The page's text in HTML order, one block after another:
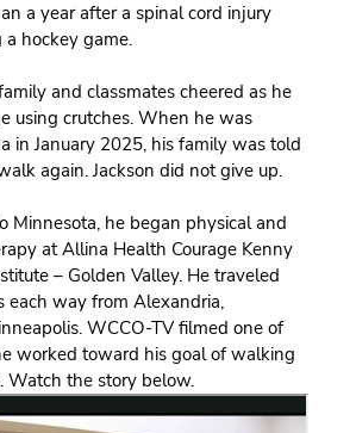
a year after a spinal cord injury
hockey game.
and classmates cheered as he
using crutches. When he was
in January 2025, his family was told
again. Jackson did not give up.
Minnesota, he began physical and
at Allina Health Courage Kenny
– Golden Valley. He traveled
each way from Alexandria,
WCCO-TV filmed one of
worked toward his goal of walking
Watch the story below.